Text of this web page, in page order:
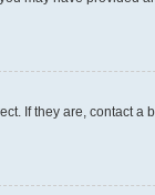
If they are, contact